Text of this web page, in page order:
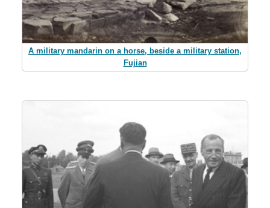
A military mandarin on a horse, beside a military station,
Fujian